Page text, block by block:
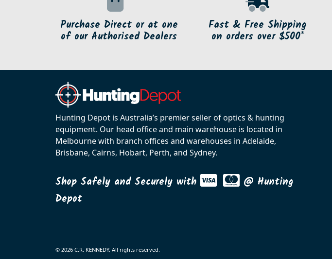
Purchase Direct or at one
of our Authorised Dealers
Fast & Free Shipping
on orders over $500*
Hunting Depot is Australia’s premier seller of optics & hunting
equipment. Our head office and main warehouse is located in
Melbourne with branch offices and warehouses in Adelaide,
Brisbane, Cairns, Hobart, Perth, and Sydney.
Shop Safely and Securely with
@ Hunting
Depot
© 2026 C.R. KENNEDY. All rights reserved.